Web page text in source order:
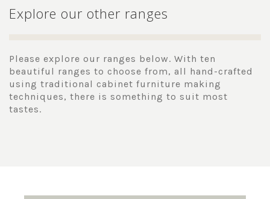
Explore our other ranges
Please explore our ranges below. With ten
beautiful ranges to choose from, all hand-crafted
using traditional cabinet furniture making
techniques, there is something to suit most
tastes.